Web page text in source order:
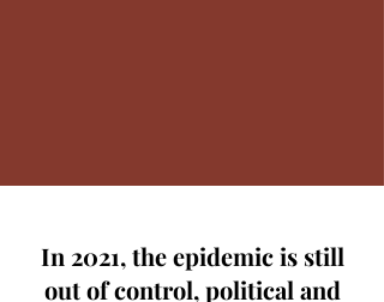
In 2021, the epidemic is still
out of control, political and